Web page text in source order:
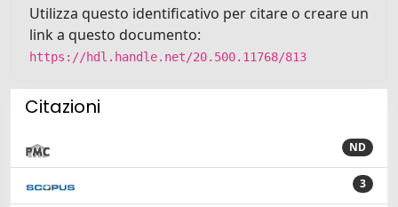
Utilizza questo identificativo per citare o creare un
link a questo documento:
https://hdl.handle.net/20.500.11768/813
Citazioni
ND
3